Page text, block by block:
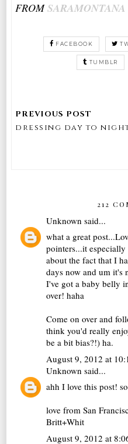
FROM
FACEBOOK
TUMBLR
dressing day to
212
Unknown said...
what a great
pointers...it
about the fact that I
days now and um it's
I've got a baby belly
over! haha
Come on over and
think you'd really
be a bit bias?!) ha.
August 9, 2012 at
Unknown said...
ahh I love this post!
love from San
Britt+Whit
August 9, 2012 at